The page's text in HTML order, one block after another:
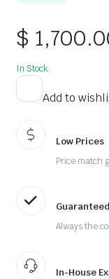
$
In Stock
Add to
Low Prices
Price match
Always the
In-House